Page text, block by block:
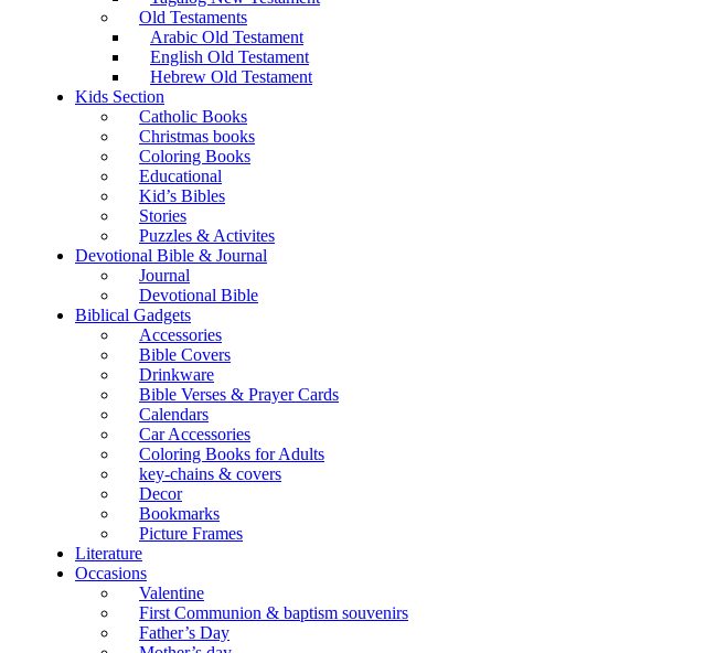
Old Testaments
Arabic Old Testament
English Old Testament
Hebrew Old Testament
Kids Section
Catholic Books
Christmas books
Coloring Books
Educational
Kid’s Bibles
Stories
Puzzles & Activites
Devotional Bible & Journal
Journal
Devotional Bible
Biblical Gadgets
Accessories
Bible Covers
Drinkware
Bible Verses & Prayer Cards
Calendars
Car Accessories
Coloring Books for Adults
key-chains & covers
Decor
Bookmarks
Picture Frames
Literature
Occasions
Valentine
First Communion & baptism souvenirs
Father’s Day